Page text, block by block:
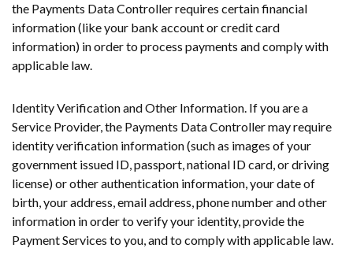
the Payments Data Controller requires certain financial
information (like your bank account or credit card
information) in order to process payments and comply with
applicable law.
Identity Verification and Other Information. If you are a
Service Provider, the Payments Data Controller may require
identity verification information (such as images of your
government issued ID, passport, national ID card, or driving
license) or other authentication information, your date of
birth, your address, email address, phone number and other
information in order to verify your identity, provide the
Payment Services to you, and to comply with applicable law.